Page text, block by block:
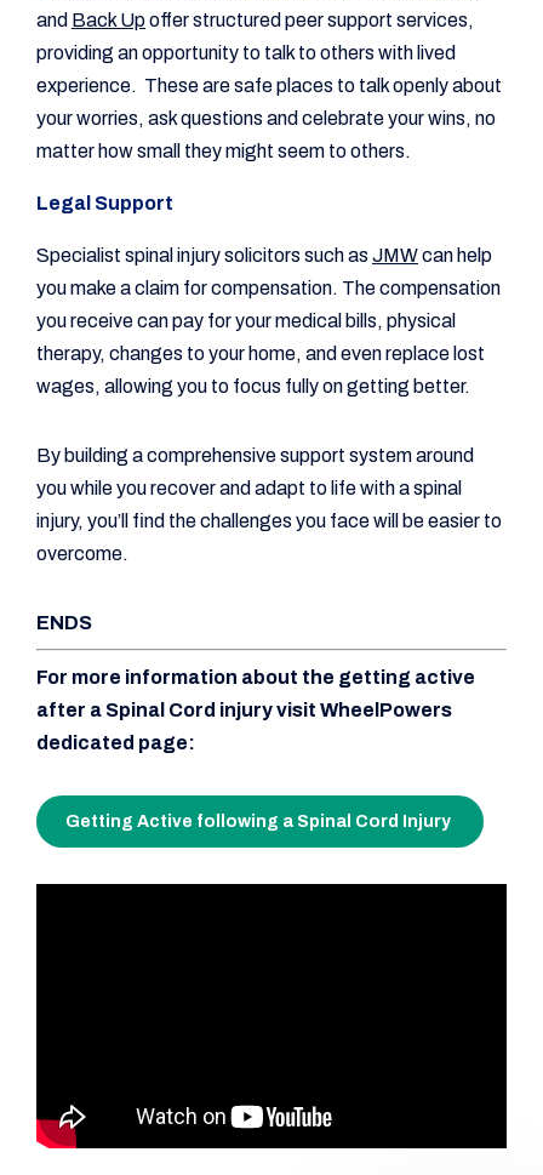
and Back Upoffer structured peer support services,
providing an opportunity to talk to others with lived
experience. These are safe places to talk openly about
your worries, ask questions and celebrate your wins, no
matter how small they might seem to others.
Legal Support
Specialist spinal injury solicitors such as JMWcan help
you make a claim for compensation. The compensation
you receive can pay for your medical bills, physical
therapy, changes to your home, and even replace lost
wages, allowing you to focus fully on getting better.
By building a comprehensive support system around
you while you recover and adapt to life with a spinal
injury, you’ll find the challenges you face will be easier to
overcome.
ENDS
For more information about the getting active
after a Spinal Cord injury visit WheelPowers
dedicated page:
Getting Active following a Spinal Cord Injury